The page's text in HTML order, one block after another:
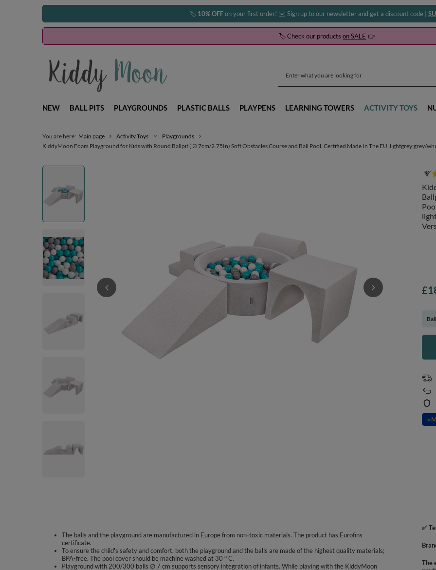
🏷️ 10% OFFon your first order! ✉️ Sign up to our newsletter and get a discount code |
🏷️ Check our products on SALE 👉
NEW BALL PITS PLAYGROUNDS PLASTIC BALLS PLAYPENS LEARNING TOWERS ACTIVITY TOYS
You are here: Main page Activity Toys
Playgrounds
KiddyMoon Foam Playground for Kids with Round Ballpit ( ∅ 7cm/2.75In) Soft Obstacles Course and Ball Pool, Certified Made In The EU, lightgrey:grey/
⭐
The balls and the playground are manufactured in Europe from non-toxic materials. The product has Eurofins
certificate.
To ensure the child's safety and comfort, both the playground and the balls are made of the highest quality materials;
BPA-free. The pool cover should be machine washed at 30 ° C.
Playground with 200/300 balls ∅ 7 cm supports sensory integration of infants. While playing with the KiddyMoon
✅
The